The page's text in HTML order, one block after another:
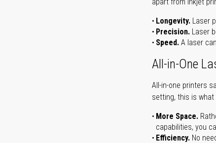
Longevity. Laser
Precision. Laser
Speed. A laser
All-in-One
All-in-one printers
setting, this is what
More Space.
capabilities, you
Efficiency. No